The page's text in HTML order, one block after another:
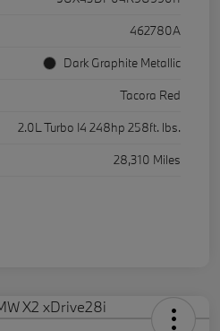
462780A
Dark Graphite Metallic
Tacora Red
2.0L Turbo I4 248hp 258ft. lbs.
28,310 Miles